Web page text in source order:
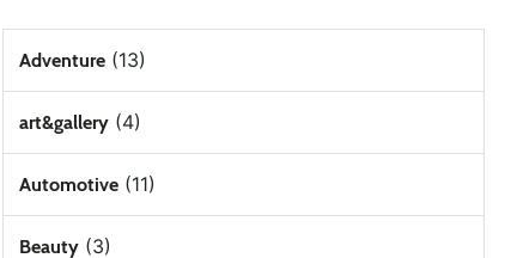
Adventure(13)
art&gallery(4)
Automotive(11)
Beauty(3)